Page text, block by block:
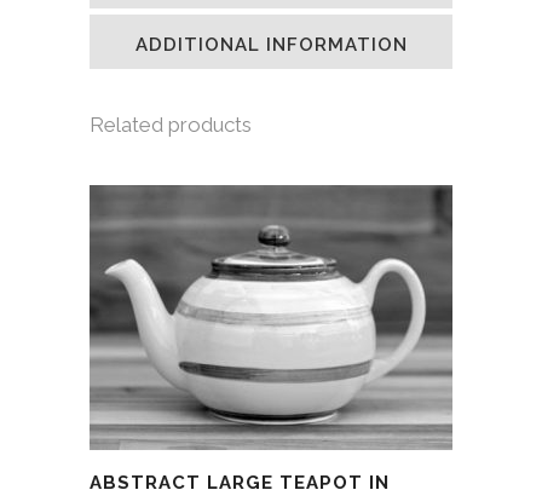
window)window)window)(Opens
in
new
window)
ADDITIONAL INFORMATION
Related products
ABSTRACT LARGE TEAPOT IN